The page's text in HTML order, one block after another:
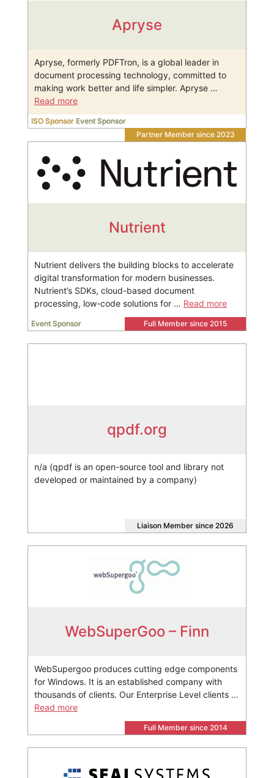
Apryse
Apryse, formerly PDFTron, is a global leader in
document processing technology, committed to
making work better and life simpler. Apryse …
Read more
ISO Sponsor Event Sponsor
Partner Member since 2023
Nutrient
Nutrient delivers the building blocks to accelerate
digital transformation for modern businesses.
Nutrient’s SDKs, cloud-based document
processing, low-code solutions for … Read more
Event Sponsor Full Member since 2015
qpdf.org
n/a (qpdf is an open-source tool and library not
developed or maintained by a company)
Liaison Member since 2026
WebSuperGoo – Finn
WebSupergoo produces cutting edge components
for Windows. It is an established company with
thousands of clients. Our Enterprise Level clients …
Read more
Full Member since 2014